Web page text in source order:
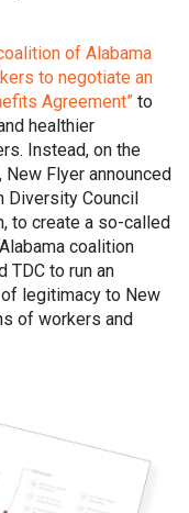
of Alabama
to negotiate an
Agreement” to
healthier
Instead, on the
New Flyer announced
Diversity Council
to create a so-called
coalition
TDC to run an
legitimacy to New
of workers and